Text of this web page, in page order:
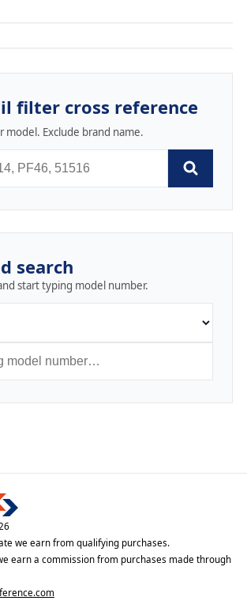
filter cross reference
model. Exclude brand name.
search
start typing model number.
we earn from qualifying purchases.
earn a commission from purchases made through